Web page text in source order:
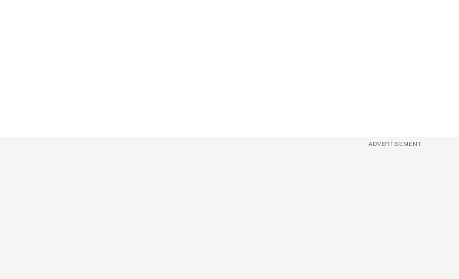
ADVERTISEMENT